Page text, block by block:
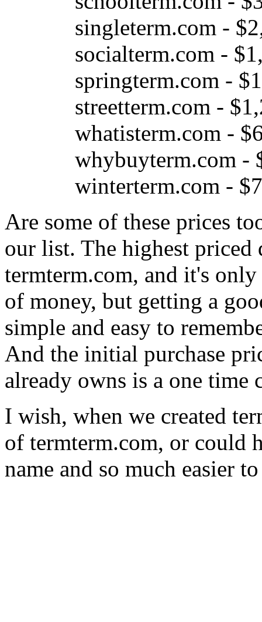
singleterm.com -
socialterm.com -
springterm.com -
streetterm.com -
whatisterm.com -
whybuyterm.com -
winterterm.com -
Are some of these prices
our list. The highest priced
termterm.com, and it's
of money, but getting a
simple and easy to
And the initial purchase
already owns is a one time
I wish, when we created
of termterm.com, or could
name and so much easier